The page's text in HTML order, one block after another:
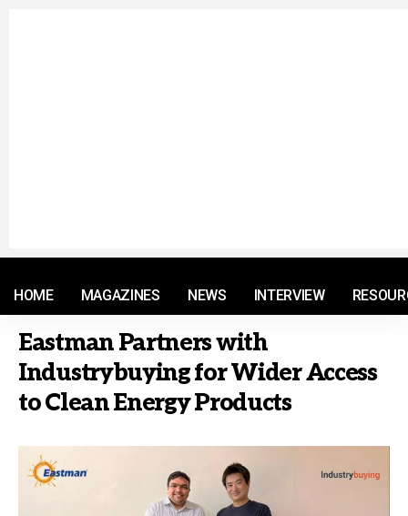
HOME MAGAZINES NEWS INTERVIEW
Eastman Partners with
Industrybuying for Wider Access
to Clean Energy Products